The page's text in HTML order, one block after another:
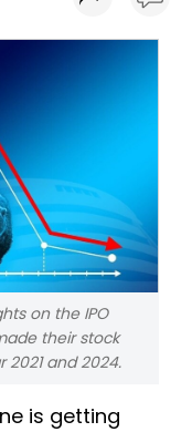
on the IPO
their stock
and 2024.
is getting